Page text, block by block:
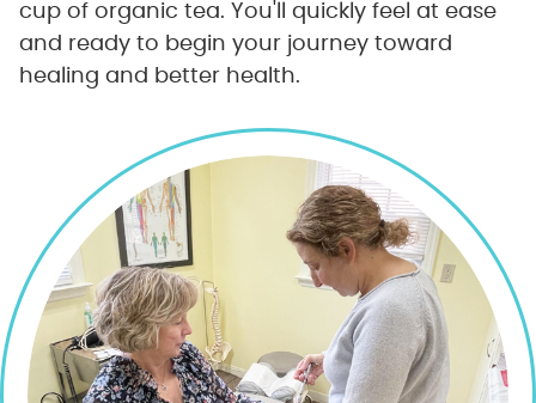
cup of organic tea. You'll quickly feel at ease
and ready to begin your journey toward
healing and better health.